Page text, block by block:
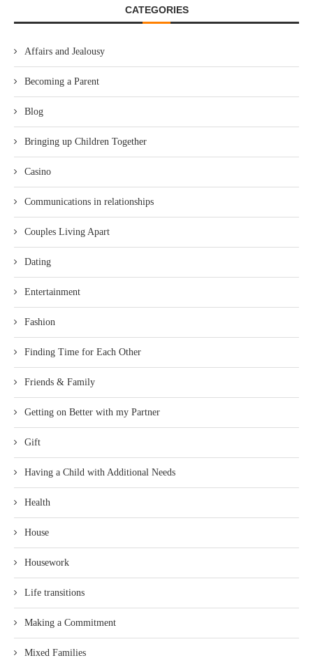
CATEGORIES
Affairs and Jealousy
Becoming a Parent
Blog
Bringing up Children Together
Casino
Communications in relationships
Couples Living Apart
Dating
Entertainment
Fashion
Finding Time for Each Other
Friends & Family
Getting on Better with my Partner
Gift
Having a Child with Additional Needs
Health
House
Housework
Life transitions
Making a Commitment
Mixed Families